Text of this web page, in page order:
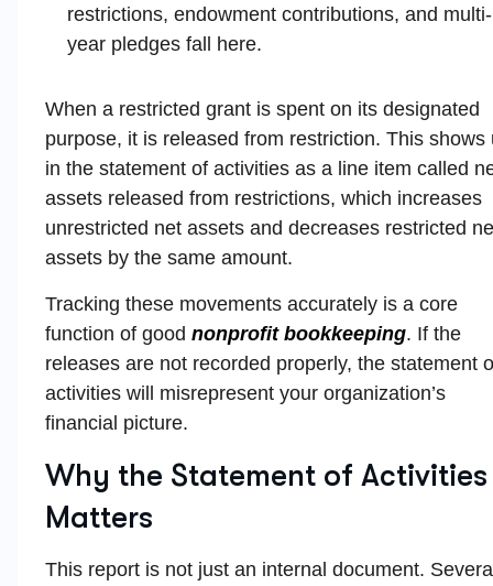
restrictions, endowment contributions, and multi-
year pledges fall here.
When a restricted grant is spent on its designated
purpose, it is released from restriction. This shows
in the statement of activities as a line item called
assets released from restrictions, which increases
unrestricted net assets and decreases restricted
assets by the same amount.
Tracking these movements accurately is a core
function of good nonprofit bookkeeping. If the
releases are not recorded properly, the statement
activities will misrepresent your organization’s
financial picture.
Why the Statement of Activities
Matters
This report is not just an internal document.